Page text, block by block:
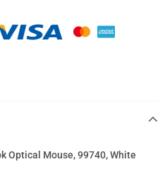
Optical Mouse, 99740, White